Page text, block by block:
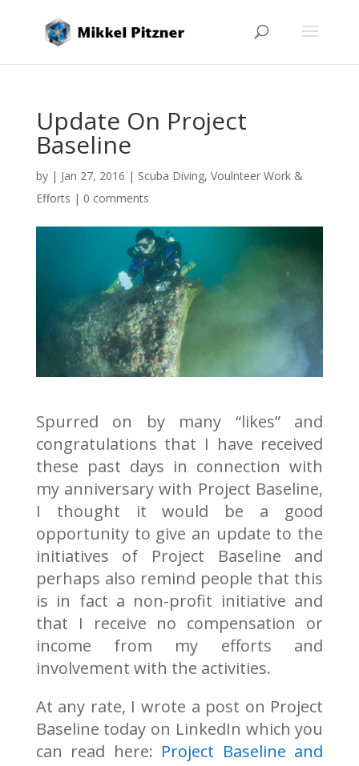
Update On Project
Baseline
by | Jan 27, 2016 | Scuba Diving, Voulnteer Work &
Efforts | 0 comments
Spurred on by many “likes” and
congratulations that I have received
these past days in connection with
my anniversary with Project Baseline,
I thought it would be a good
opportunity to give an update to the
initiatives of Project Baseline and
perhaps also remind people that this
is in fact a non-profit initiative and
that I receive no compensation or
income from my efforts and
involvement with the activities.
At any rate, I wrote a post on Project
Baseline today on LinkedIn which you
can read here: Project Baseline and